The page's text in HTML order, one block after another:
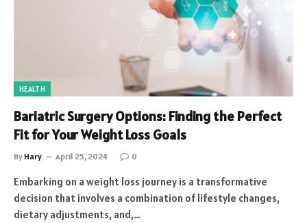
HEALTH
Bariatric Surgery Options: Finding the Perfect
Fit for Your Weight Loss Goals
By Hary April 25, 2024 0
Embarking on a weight loss journey is a transformative
decision that involves a combination of lifestyle changes,
dietary adjustments, and,…